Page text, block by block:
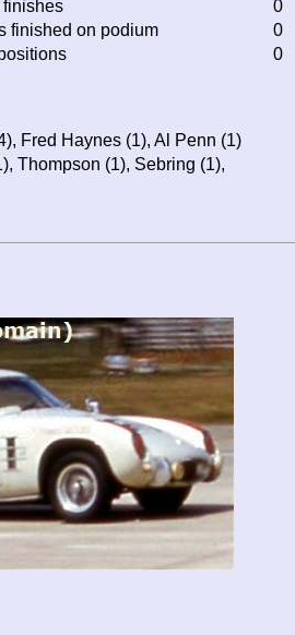
finishes
0
finished on podium
0
0
Fred Haynes (1), Al Penn (1)
Thompson (1), Sebring (1),